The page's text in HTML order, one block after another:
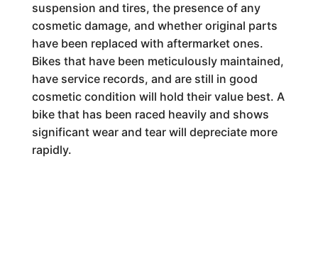
suspension and tires, the presence of any
cosmetic damage, and whether original parts
have been replaced with aftermarket ones.
Bikes that have been meticulously maintained,
have service records, and are still in good
cosmetic condition will hold their value best. A
bike that has been raced heavily and shows
significant wear and tear will depreciate more
rapidly.